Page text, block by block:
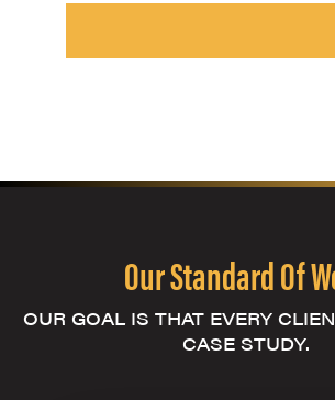
Our Standard Of
OUR GOAL IS THAT EVERY
CASE STUDY.